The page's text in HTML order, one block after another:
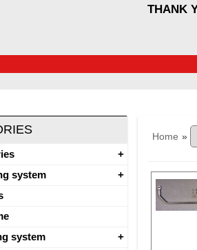
THANK
Home »
system
system